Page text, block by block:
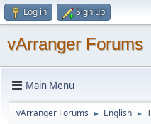
Log in Sign up
vArranger Forums
Main Menu
vArranger Forums ► English ►